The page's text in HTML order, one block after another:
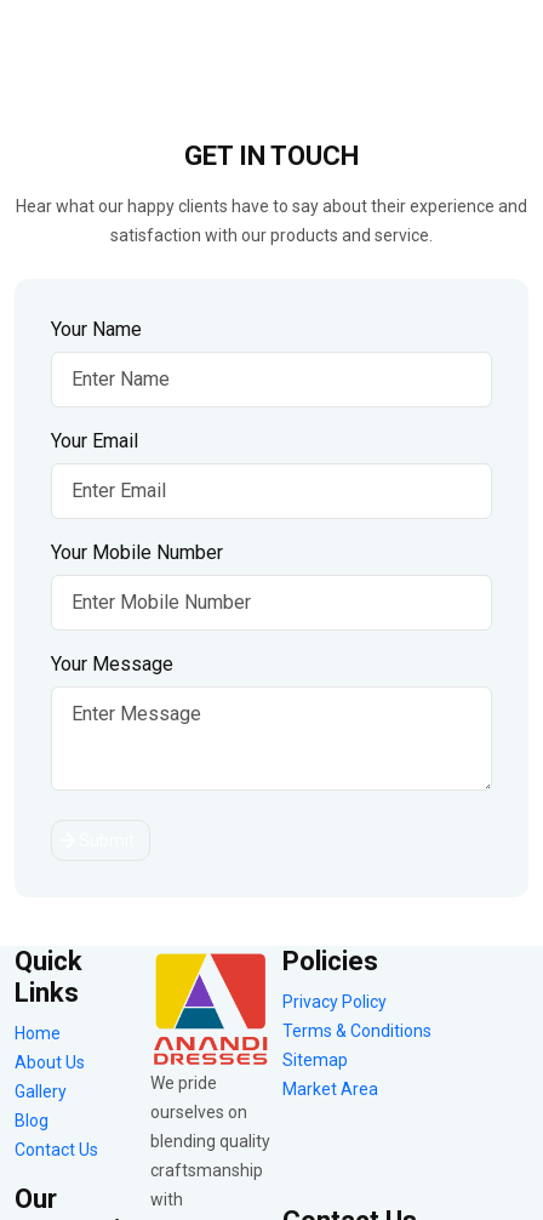
GET IN TOUCH
Hear what our happy clients have to say about their experience and
satisfaction with our products and service.
Your Name
Your Email
Your Mobile Number
Your Message
Quick
Links
Home
About Us
Gallery
Blog
Contact Us
Our
We pride
ourselves on
blending quality
craftsmanship
with
Policies
Privacy Policy
Terms & Conditions
Sitemap
Market Area